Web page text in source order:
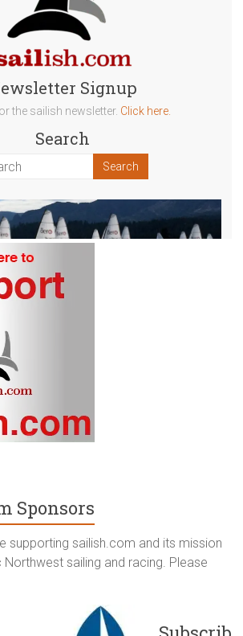
Sponsors
supporting sailish.com and its mission
sailing and racing. Please